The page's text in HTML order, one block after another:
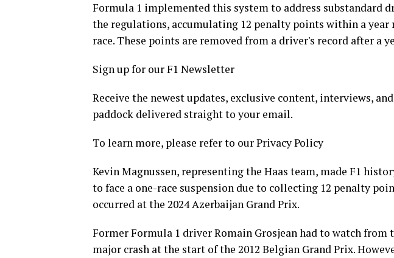
Formula 1 implemented this system to address substandard
the regulations, accumulating 12 penalty points within a year
race. These points are removed from a driver's record after a
Sign up for our F1 Newsletter
Receive the newest updates, exclusive content, interviews,
paddock delivered straight to your email.
To learn more, please refer to our Privacy Policy
Kevin Magnussen, representing the Haas team, made F1
to face a one-race suspension due to collecting 12 penalty
occurred at the 2024 Azerbaijan Grand Prix.
Former Formula 1 driver Romain Grosjean had to watch from
major crash at the start of the 2012 Belgian Grand Prix.